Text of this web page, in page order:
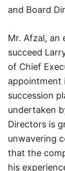
and Board
Mr. Afzal, an
succeed
of Chief
appointment
succession
undertaken
Directors is
unwavering
that the
his